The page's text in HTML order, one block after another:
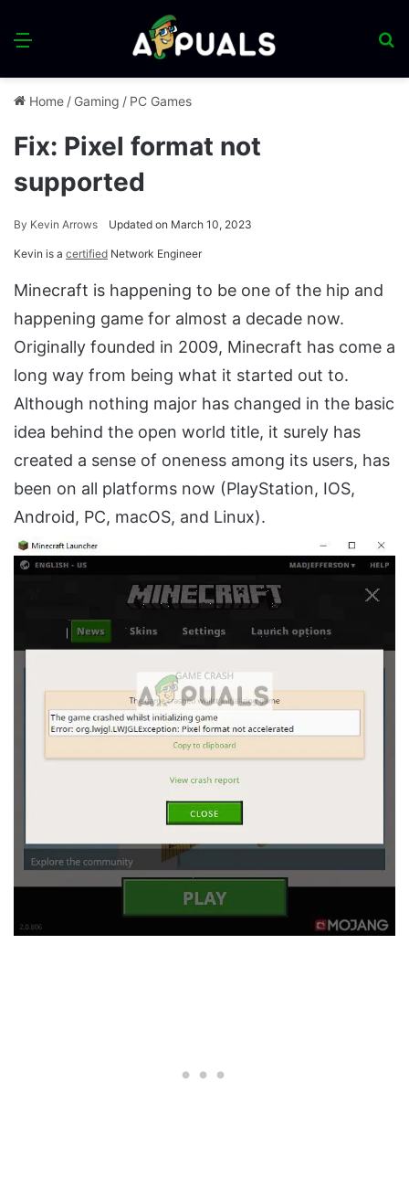
Menu
Home / Gaming / PC Games
Fix: Pixel format not
supported
By Kevin Arrows Updated on March 10, 2023
Kevin is a certified Network Engineer
Minecraft is happening to be one of the hip and
happening game for almost a decade now.
Originally founded in 2009, Minecraft has come a
long way from being what it started out to.
Although nothing major has changed in the basic
idea behind the open world title, it surely has
created a sense of oneness among its users, has
been on all platforms now (PlayStation, IOS,
Android, PC, macOS, and Linux).